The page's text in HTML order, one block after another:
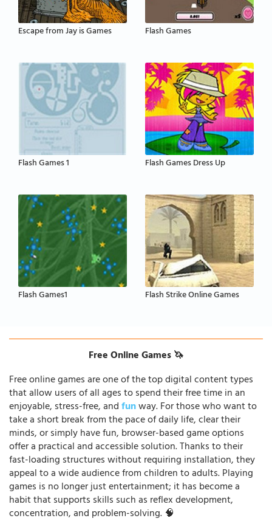
Escape from Jay is Games Flash Games
Flash Games 1 Flash Games Dress Up
Flash Games1 Flash Strike Online Games
Free Online Games 🦄
Free online games are one of the top digital content types
that allow users of all ages to spend their free time in an
enjoyable, stress-free, andfunway. For those who want to
take a short break from the pace of daily life, clear their
minds, or simply have fun, browser-based game options
offer a practical and accessible solution. Thanks to their
fast-loading structures without requiring installation, they
appeal to a wide audience from children to adults. Playing
games is no longer just entertainment; it has become a
habit that supports skills such as reflex development,
concentration, and problem-solving. 🧠